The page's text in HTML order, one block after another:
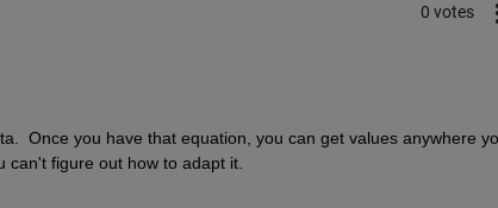
0 votes
Once you have that equation, you can get values anywhere
can't figure out how to adapt it.